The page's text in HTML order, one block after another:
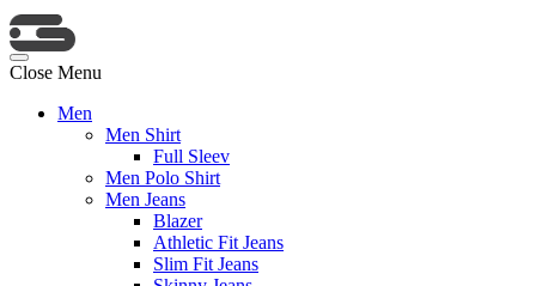
Close Menu
Men
Men Shirt
Full Sleev
Men Polo Shirt
Men Jeans
Blazer
Athletic Fit Jeans
Slim Fit Jeans